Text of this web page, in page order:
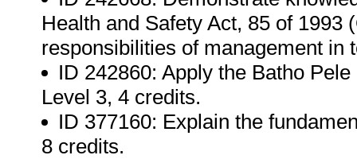
Health and Safety Act, 85 of 1993
responsibilities of management in
ID 242860: Apply the Batho
Level 3, 4 credits.
ID 377160: Explain the
8 credits.